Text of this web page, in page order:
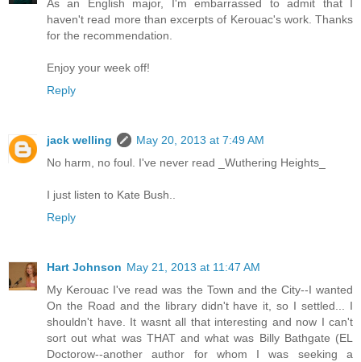
As an English major, I'm embarrassed to admit that I
haven't read more than excerpts of Kerouac's work. Thanks
for the recommendation.
Enjoy your week off!
Reply
jack welling
May 20, 2013 at 7:49 AM
No harm, no foul. I've never read _Wuthering Heights_
I just listen to Kate Bush..
Reply
Hart Johnson May 21, 2013 at 11:47 AM
My Kerouac I've read was the Town and the City--I wanted
On the Road and the library didn't have it, so I settled... I
shouldn't have. It wasnt all that interesting and now I can't
sort out what was THAT and what was Billy Bathgate (EL
Doctorow--another author for whom I was seeking a